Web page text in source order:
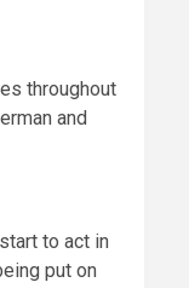
throughout
and
to act in
put on